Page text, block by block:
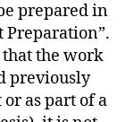
prepared in
Preparation”.
the work
previously
as part of a